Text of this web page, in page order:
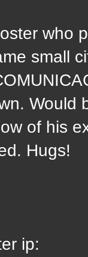
who
small
Would
of his
Hugs!
ip: